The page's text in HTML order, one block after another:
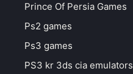
Prince Of Persia Games
Ps2 games
Ps3 games
PS3 kr 3ds cia emulators